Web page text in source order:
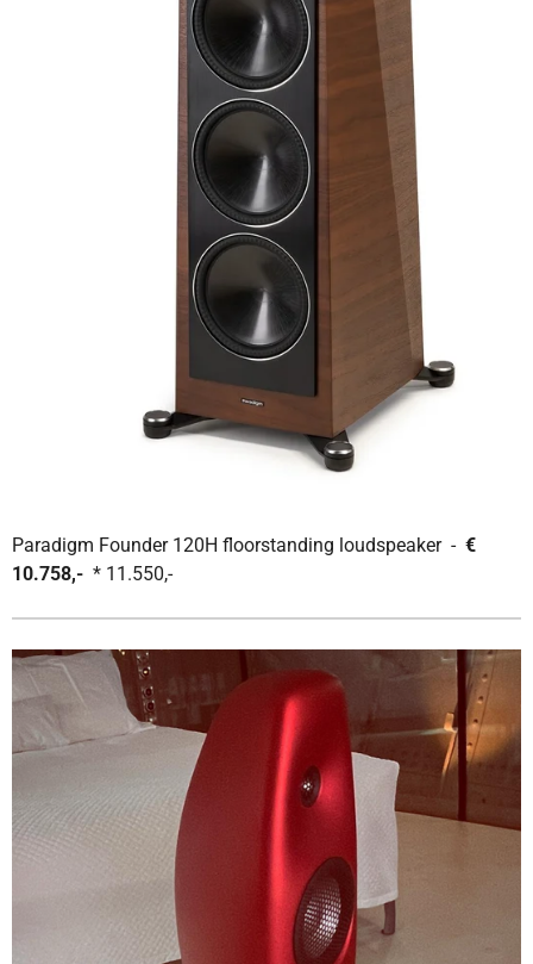
Paradigm Founder 120H floorstanding loudspeaker - €
10.758,- * 11.550,-